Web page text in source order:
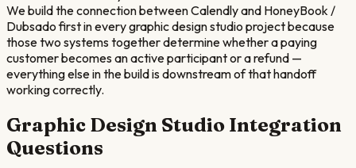
We build the connection between Calendly and HoneyBook /
Dubsado first in every graphic design studio project because
those two systems together determine whether a paying
customer becomes an active participant or a refund —
everything else in the build is downstream of that handoff
working correctly.
Graphic Design Studio Integration
Questions